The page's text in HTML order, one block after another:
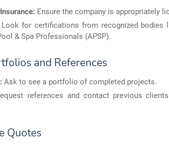
Ensure the company is appropriately
Look for certifications from recognized bodies
& Spa Professionals (APSP).
and References
Ask to see a portfolio of completed projects.
references and contact previous
Quotes